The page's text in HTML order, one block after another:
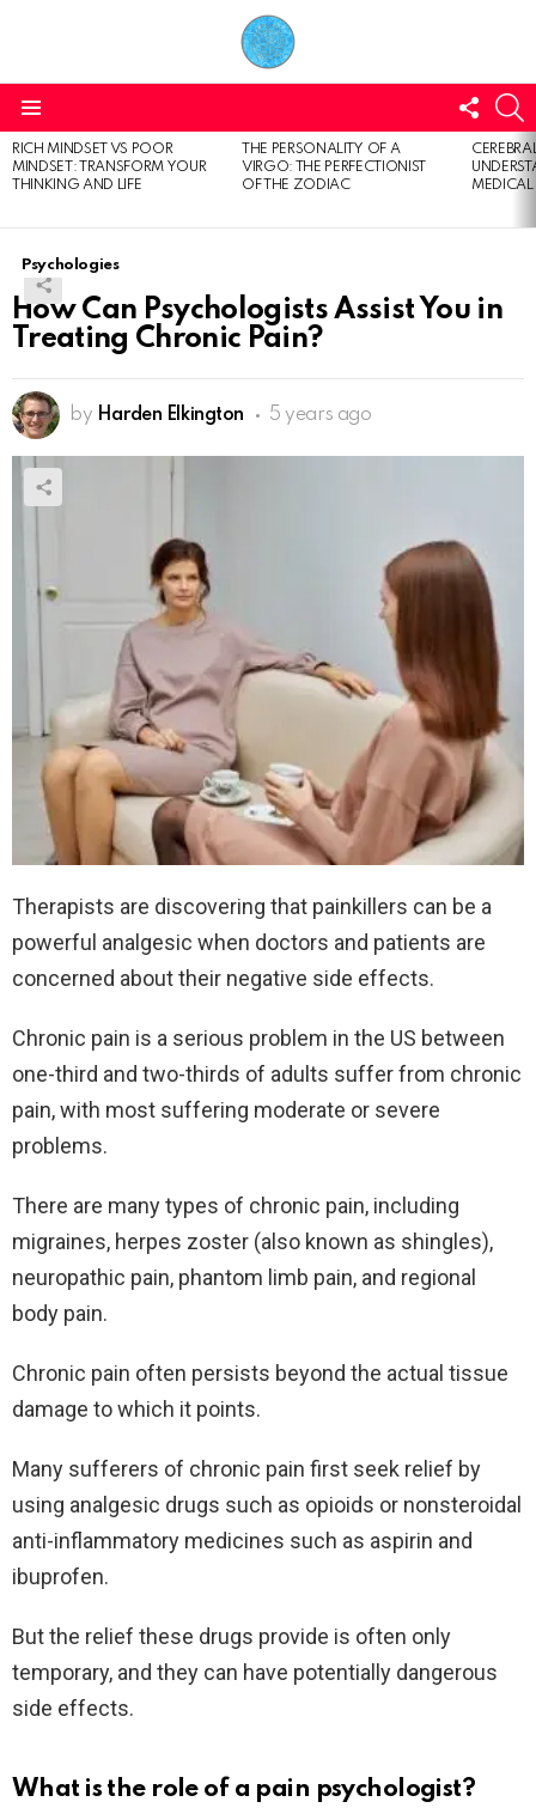
US
LATEST
STORIES
RICH MINDSET VS POOR
MINDSET: TRANSFORM YOUR
THINKING AND LIFE
THE PERSONALITY OF A
VIRGO: THE PERFECTIONIST
OF THE ZODIAC
Psychologies
How Can Psychologists Assist You in
Treating Chronic Pain?
by Harden Elkington 5 years ago
Therapists are discovering that painkillers can be a
powerful analgesic when doctors and patients are
concerned about their negative side effects.
Chronic pain is a serious problem in the US between
one-third and two-thirds of adults suffer from chronic
pain, with most suffering moderate or severe
problems.
There are many types of chronic pain, including
migraines, herpes zoster (also known as shingles),
neuropathic pain, phantom limb pain, and regional
body pain.
Chronic pain often persists beyond the actual tissue
damage to which it points.
Many sufferers of chronic pain first seek relief by
using analgesic drugs such as opioids or nonsteroidal
anti-inflammatory medicines such as aspirin and
ibuprofen.
But the relief these drugs provide is often only
temporary, and they can have potentially dangerous
side effects.
What is the role of a pain psychologist?